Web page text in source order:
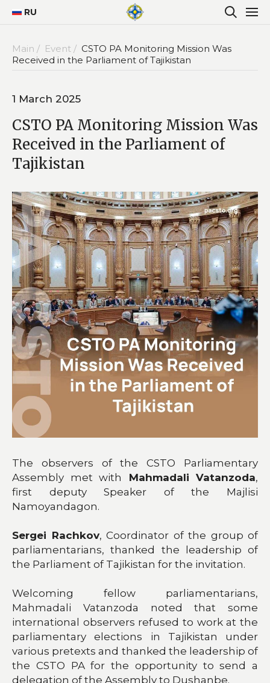
RU
Main / Event / CSTO PA Monitoring Mission Was
Received in the Parliament of Tajikistan
1 March 2025
CSTO PA Monitoring Mission Was
Received in the Parliament of
Tajikistan
The observers of the CSTO Parliamentary
Assembly met with Mahmadali Vatanzoda,
first deputy Speaker of the Majlisi
Namoyandagon.
Sergei Rachkov, Coordinator of the group of
parliamentarians, thanked the leadership of
the Parliament of Tajikistan for the invitation.
Welcoming fellow parliamentarians,
Mahmadali Vatanzoda noted that some
international observers refused to work at the
parliamentary elections in Tajikistan under
various pretexts and thanked the leadership of
the CSTO PA for the opportunity to send a
delegation of the Assembly to Dushanbe.